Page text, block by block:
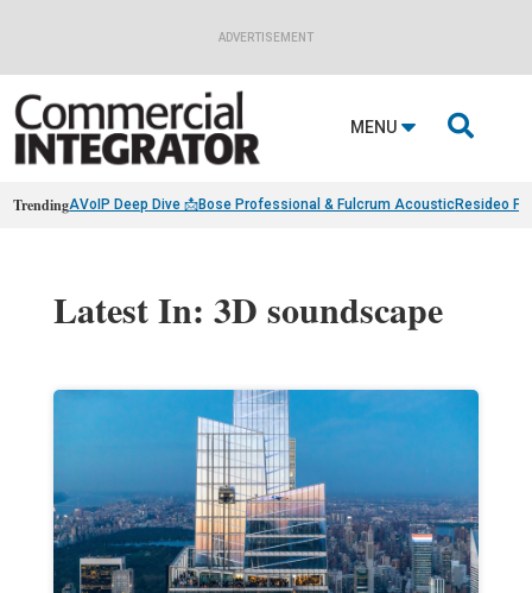
ADVERTISEMENT
MENU 
TrendingAVoIP Deep Dive 📩Bose Professional & Fulcrum AcousticResideo
Latest In: 3D soundscape